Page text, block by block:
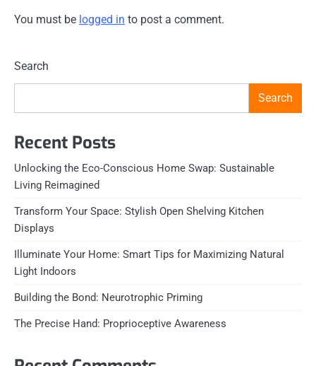
You must be logged in to post a comment.
Search
Search
Recent Posts
Unlocking the Eco-Conscious Home Swap: Sustainable
Living Reimagined
Transform Your Space: Stylish Open Shelving Kitchen
Displays
Illuminate Your Home: Smart Tips for Maximizing Natural
Light Indoors
Building the Bond: Neurotrophic Priming
The Precise Hand: Proprioceptive Awareness